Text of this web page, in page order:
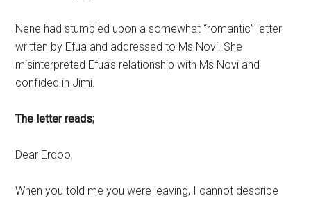
Nene had stumbled upon a somewhat “romantic” letter
written by Efua and addressed to Ms Novi. She
misinterpreted Efua’s relationship with Ms Novi and
confided in Jimi.
The letter reads;
Dear Erdoo,
When you told me you were leaving, I cannot describe